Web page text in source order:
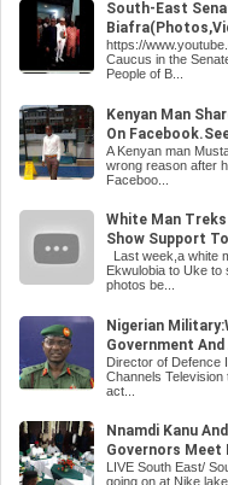
South-East
https://
Caucus in the
People of B...
Kenyan Man
On
A Kenyan man
wrong reason after
Faceboo...
White Man
Show Support
Last week,a white
Ekwulobia to Uke to
photos be...
Nigerian
Government
Director of Defence
Channels
act...
Nnamdi Kanu
Governors Meet
LIVE South East/
going on at Nike